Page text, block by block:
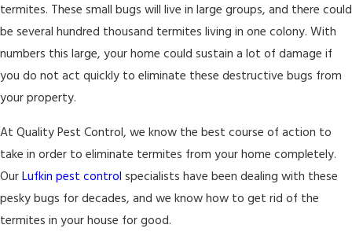
termites. These small bugs will live in large groups, and there could
be several hundred thousand termites living in one colony. With
numbers this large, your home could sustain a lot of damage if
you do not act quickly to eliminate these destructive bugs from
your property.
At Quality Pest Control, we know the best course of action to
take in order to eliminate termites from your home completely.
OurLufkin pest control specialists have been dealing with these
pesky bugs for decades, and we know how to get rid of the
termites in your house for good.